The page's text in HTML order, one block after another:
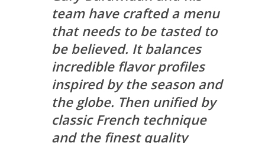
team have crafted a menu
that needs to be tasted to
be believed. It balances
incredible flavor profiles
inspired by the season and
the globe. Then unified by
classic French technique
and the finest quality